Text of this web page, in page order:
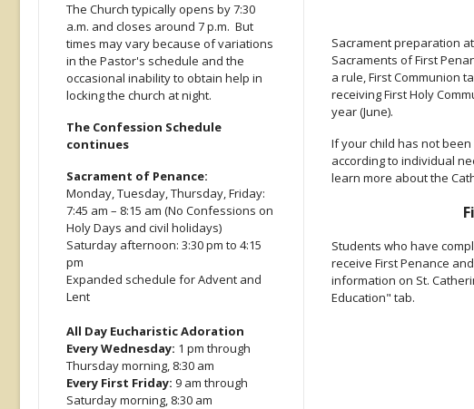
The Church typically opens by 7:30
a.m. and closes around 7 p.m. But
times may vary because of variations
in the Pastor's schedule and the
occasional inability to obtain help in
locking the church at night.
The Confession Schedule
continues
Sacrament of Penance:
Monday, Tuesday, Thursday, Friday:
7:45 am – 8:15 am (No Confessions on
Holy Days and civil holidays)
Saturday afternoon: 3:30 pm to 4:15
pm
Expanded schedule for Advent and
Lent
All Day Eucharistic Adoration
Every Wednesday: 1 pm through
Thursday morning, 8:30 am
Every First Friday: 9 am through
Saturday morning, 8:30 am
Sacrament preparation
Sacraments of First
a rule, First Communion
receiving First Holy
year (June).
If your child has not
according to individual
learn more about the
Students who have
receive First Penance
information on St.
Education" tab.